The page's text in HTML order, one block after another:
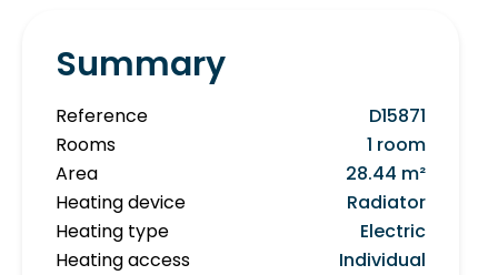
Summary
Reference
D15871
Rooms
1 room
Area
28.44 m²
Heating device
Radiator
Heating type
Electric
Heating access
Individual